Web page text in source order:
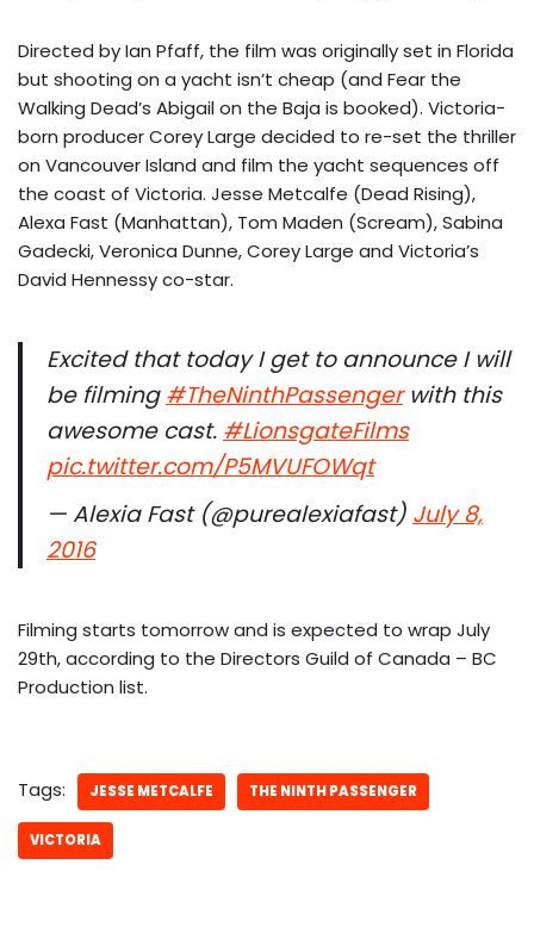
Directed by Ian Pfaff, the film was originally set in Florida
but shooting on a yacht isn’t cheap (and Fear the
Walking Dead’s Abigail on the Baja is booked). Victoria-
born producer Corey Large decided to re-set the thriller
on Vancouver Island and film the yacht sequences off
the coast of Victoria. Jesse Metcalfe (Dead Rising),
Alexa Fast (Manhattan), Tom Maden (Scream), Sabina
Gadecki, Veronica Dunne, Corey Large and Victoria’s
David Hennessy co-star.
Excited that today I get to announce I will
be filming#TheNinthPassengerwith this
awesome cast. #LionsgateFilms
pic.twitter.com/P5MVUFOWqt
— Alexia Fast (@purealexiafast) July 8,
2016
Filming starts tomorrow and is expected to wrap July
29th, according to the Directors Guild of Canada – BC
Production list.
Tags: JESSE METCALFE THE NINTH PASSENGER
VICTORIA